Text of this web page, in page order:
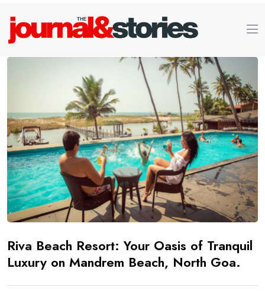
Riva Beach Resort: Your Oasis of Tranquil
Luxury on Mandrem Beach, North Goa.